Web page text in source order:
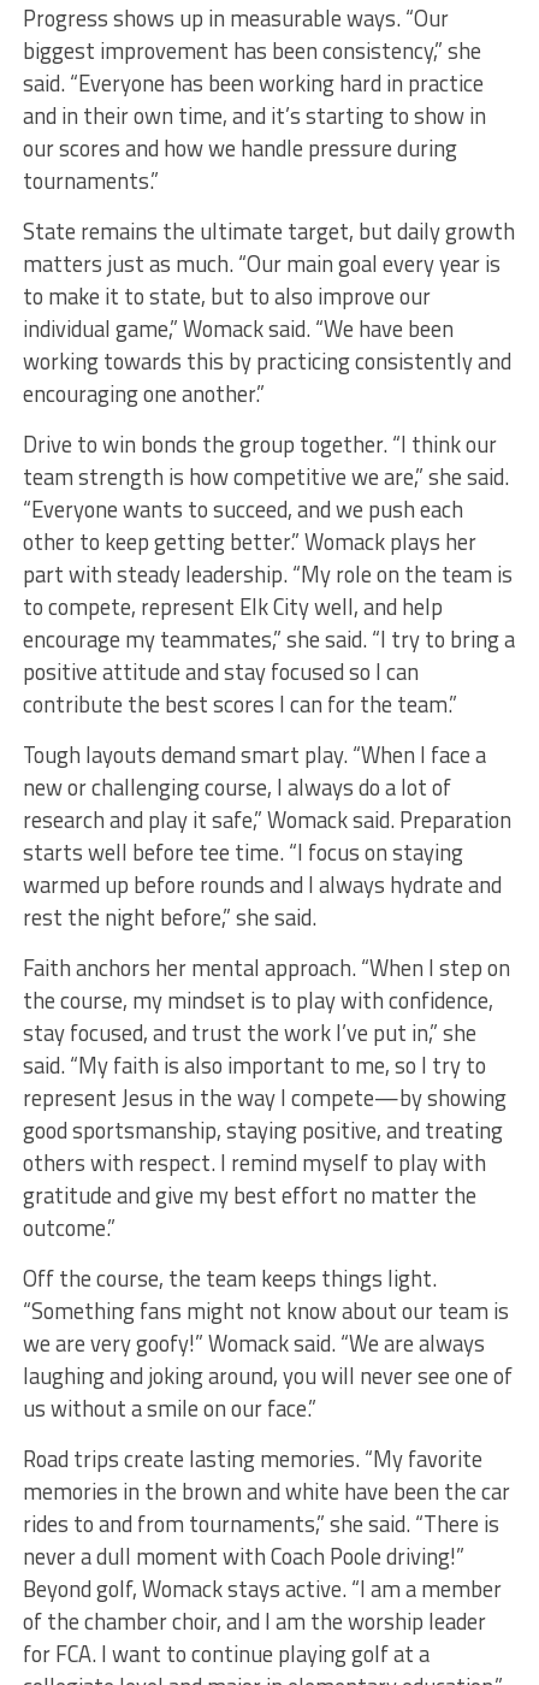
Progress shows up in measurable ways. “Our
biggest improvement has been consistency,” she
said. “Everyone has been working hard in practice
and in their own time, and it’s starting to show in
our scores and how we handle pressure during
tournaments.”
State remains the ultimate target, but daily growth
matters just as much. “Our main goal every year is
to make it to state, but to also improve our
individual game,” Womack said. “We have been
working towards this by practicing consistently and
encouraging one another.”
Drive to win bonds the group together. “I think our
team strength is how competitive we are,” she said.
“Everyone wants to succeed, and we push each
other to keep getting better.” Womack plays her
part with steady leadership. “My role on the team is
to compete, represent Elk City well, and help
encourage my teammates,” she said. “I try to bring a
positive attitude and stay focused so I can
contribute the best scores I can for the team.”
Tough layouts demand smart play. “When I face a
new or challenging course, I always do a lot of
research and play it safe,” Womack said. Preparation
starts well before tee time. “I focus on staying
warmed up before rounds and I always hydrate and
rest the night before,” she said.
Faith anchors her mental approach. “When I step on
the course, my mindset is to play with confidence,
stay focused, and trust the work I’ve put in,” she
said. “My faith is also important to me, so I try to
represent Jesus in the way I compete—by showing
good sportsmanship, staying positive, and treating
others with respect. I remind myself to play with
gratitude and give my best effort no matter the
outcome.”
Off the course, the team keeps things light.
“Something fans might not know about our team is
we are very goofy!” Womack said. “We are always
laughing and joking around, you will never see one of
us without a smile on our face.”
Road trips create lasting memories. “My favorite
memories in the brown and white have been the car
rides to and from tournaments,” she said. “There is
never a dull moment with Coach Poole driving!”
Beyond golf, Womack stays active. “I am a member
of the chamber choir, and I am the worship leader
for FCA. I want to continue playing golf at a